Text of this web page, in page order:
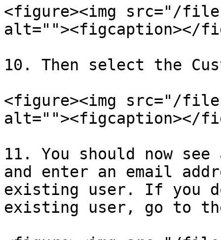
<figure><img src="/files/
alt=""><figcaption></
10. Then select the
<figure><img src="/files/
alt=""><figcaption></
11. You should now
and enter an email
existing user. If you
existing user, go to